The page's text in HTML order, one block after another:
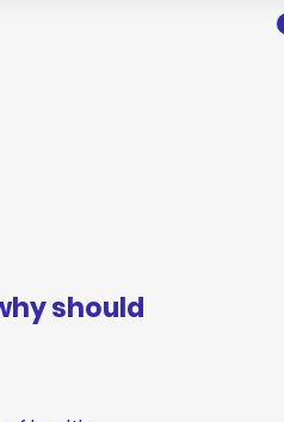
should